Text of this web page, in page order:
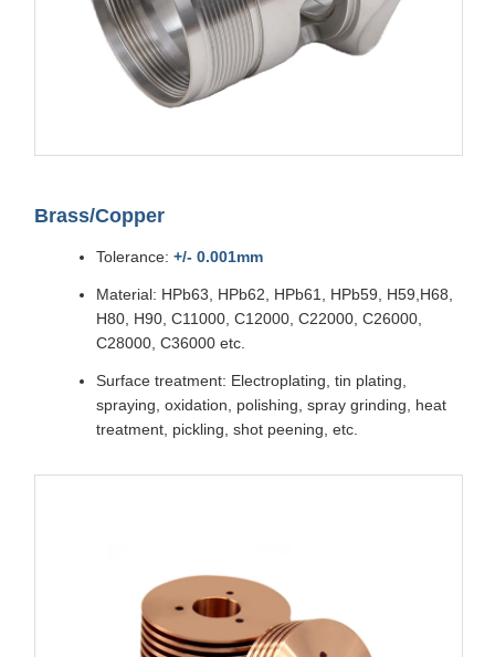
Brass/Copper
Tolerance: +/- 0.001mm
Material: HPb63, HPb62, HPb61, HPb59, H59,H68,
H80, H90, C11000, C12000, C22000, C26000,
C28000, C36000 etc.
Surface treatment: Electroplating, tin plating,
spraying, oxidation, polishing, spray grinding, heat
treatment, pickling, shot peening, etc.